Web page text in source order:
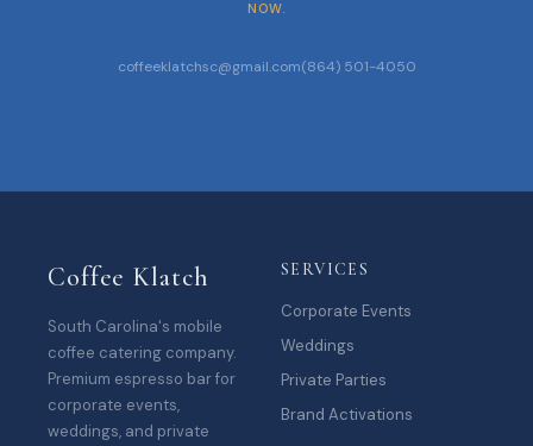
NOW.
coffeeklatchsc@gmail.com(864) 501-4050
Coffee Klatch
South Carolina's mobile
coffee catering company.
Premium espresso bar for
corporate events,
weddings, and private
SERVICES
Corporate Events
Weddings
Private Parties
Brand Activations